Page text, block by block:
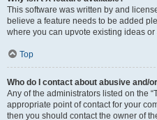
This software was written by and
believe a feature needs to be added
where you can upvote existing ideas
Top
Who do I contact about abusive and/
Any of the administrators listed on the
appropriate point of contact for your
then you should contact the owner of